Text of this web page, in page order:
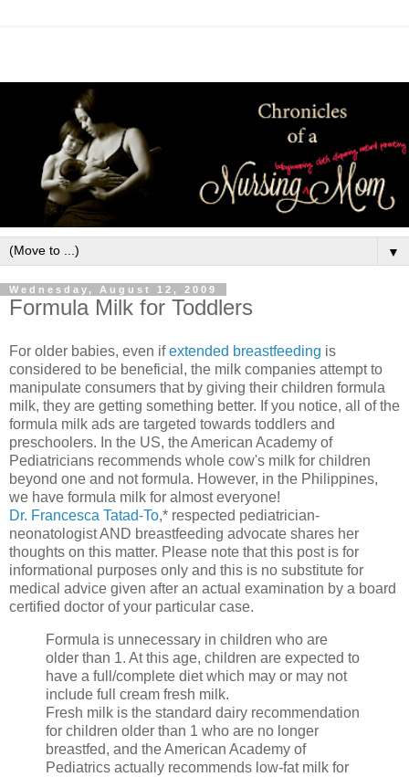
▼
Wednesday, August 12, 2009
Formula Milk for Toddlers
For older babies, even ifextended breastfeeding is
considered to be beneficial, the milk companies attempt to
manipulate consumers that by giving their children formula
milk, they are getting something better. If you notice, all of the
formula milk ads are targeted towards toddlers and
preschoolers. In the US, the American Academy of
Pediatricians recommends whole cow's milk for children
beyond one and not formula. However, in the Philippines,
we have formula milk for almost everyone!
Dr. Francesca Tatad-To,* respected pediatrician-
neonatologist AND breastfeeding advocate shares her
thoughts on this matter. Please note that this post is for
informational purposes only and this is no substitute for
medical advice given after an actual examination by a board
certified doctor of your particular case.
Formula is unnecessary in children who are
older than 1. At this age, children are expected to
have a full/complete diet which may or may not
include full cream fresh milk.
Fresh milk is the standard dairy recommendation
for children older than 1 who are no longer
breastfed, and the American Academy of
Pediatrics actually recommends low-fat milk for